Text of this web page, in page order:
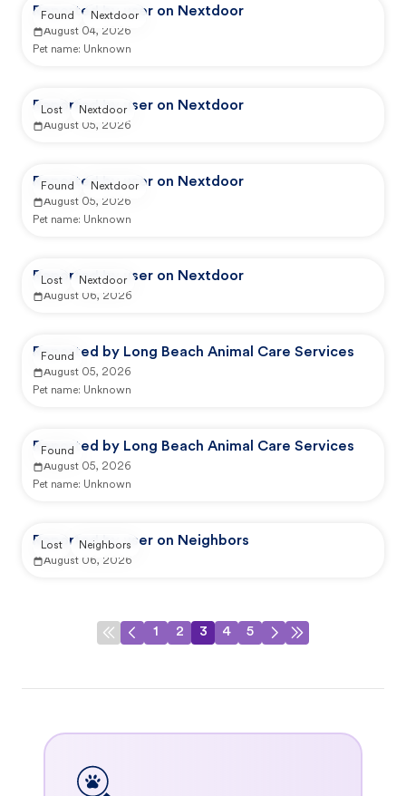
Reported by user on Nextdoor
August 04, 2026
Pet name: Unknown
Found Nextdoor
Reported by user on Nextdoor
August 05, 2026
Lost Nextdoor
Reported by user on Nextdoor
August 05, 2026
Pet name: Unknown
Found Nextdoor
Reported by user on Nextdoor
August 06, 2026
Lost Nextdoor
Reported by Long Beach Animal Care Services
August 05, 2026
Pet name: Unknown
Found
Reported by Long Beach Animal Care Services
August 05, 2026
Pet name: Unknown
Found
Reported by user on Neighbors
August 06, 2026
Lost Neighbors
1 2 3 4 5